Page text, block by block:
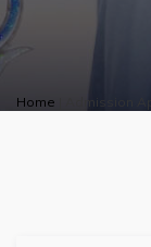
Home Admission